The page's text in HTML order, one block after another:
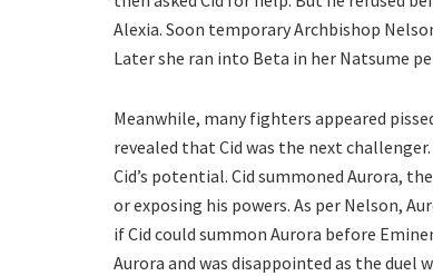
Alexia. Soon temporary Archbishop
Later she ran into Beta in her Natsume
Meanwhile, many fighters appeared
revealed that Cid was the next
Cid’s potential. Cid summoned Aurora,
or exposing his powers. As per Nelson,
if Cid could summon Aurora before
Aurora and was disappointed as the duel